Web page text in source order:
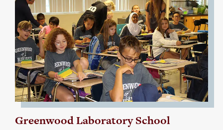
Greenwood Laboratory School